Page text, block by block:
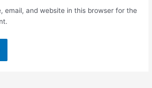
email, and website in this browser for the